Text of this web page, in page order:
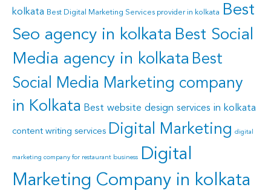
kolkata Best Digital Marketing Services provider in kolkata
Best
Seo agency in kolkata Best Social
Media agency in kolkata Best
Social Media Marketing company
in Kolkata Best website design services in kolkata
content writing services Digital Marketing digital
marketing company for restaurant business
Digital
Marketing Company in kolkata